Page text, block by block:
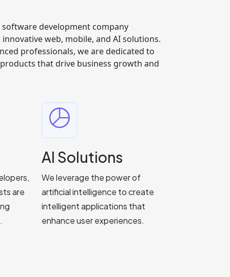
software development company
web, mobile, and AI solutions.
professionals, we are dedicated to
that drive business growth and
are
AI Solutions
We leverage the power of
artificial intelligence to create
intelligent applications that
enhance user experiences.